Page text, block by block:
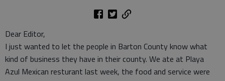
Dear Editor,
I just wanted to let the people in Barton County know what
kind of business they have in their county. We ate at Playa
Azul Mexican resturant last week, the food and service were